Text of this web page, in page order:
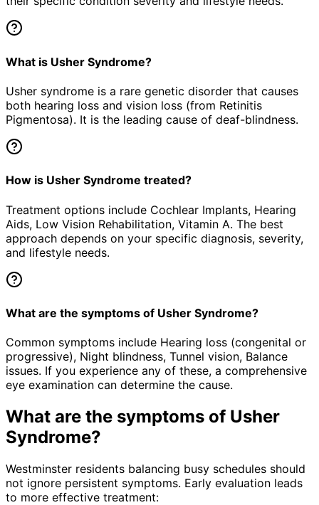
What is Usher Syndrome?
Usher syndrome is a rare genetic disorder that causes
both hearing loss and vision loss (from Retinitis
Pigmentosa). It is the leading cause of deaf-blindness.
How is Usher Syndrome treated?
Treatment options include Cochlear Implants, Hearing
Aids, Low Vision Rehabilitation, Vitamin A. The best
approach depends on your specific diagnosis, severity,
and lifestyle needs.
What are the symptoms of Usher Syndrome?
Common symptoms include Hearing loss (congenital or
progressive), Night blindness, Tunnel vision, Balance
issues. If you experience any of these, a comprehensive
eye examination can determine the cause.
What are the symptoms of Usher
Syndrome?
Westminster residents balancing busy schedules should
not ignore persistent symptoms. Early evaluation leads
to more effective treatment: